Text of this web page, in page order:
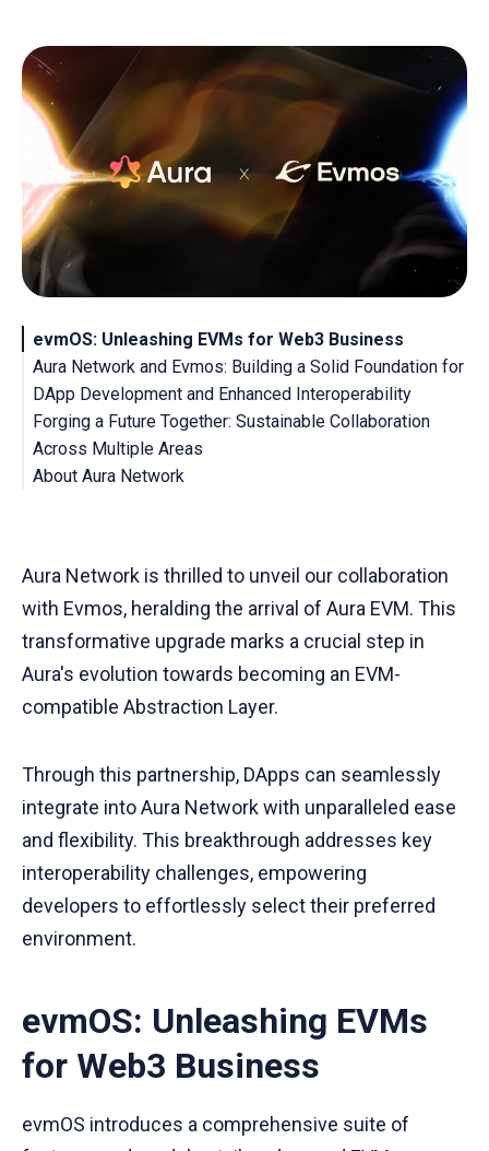
evmOS: Unleashing EVMs for Web3 Business
Aura Network and Evmos: Building a Solid Foundation for
DApp Development and Enhanced Interoperability
Forging a Future Together: Sustainable Collaboration
Across Multiple Areas
About Evmos
About Aura Network
Aura Network is thrilled to unveil our collaboration
with Evmos, heralding the arrival of Aura EVM. This
transformative upgrade marks a crucial step in
Aura's evolution towards becoming an EVM-
compatible Abstraction Layer.
Through this partnership, DApps can seamlessly
integrate into Aura Network with unparalleled ease
and flexibility. This breakthrough addresses key
interoperability challenges, empowering
developers to effortlessly select their preferred
environment.
evmOS: Unleashing EVMs
for Web3 Business
evmOS introduces a comprehensive suite of